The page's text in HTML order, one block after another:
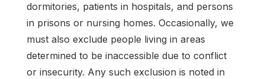
dormitories, patients in hospitals, and persons
in prisons or nursing homes. Occasionally, we
must also exclude people living in areas
determined to be inaccessible due to conflict
or insecurity. Any such exclusion is noted in